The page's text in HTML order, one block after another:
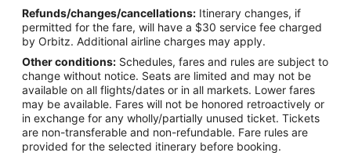
Spa Resorts & in Laurinburg
Laurinburg Hotels
Vacation Homes in Laurinburg
Rv Parks in Laurinburg
4 Star Hotels in Pembroke
Apartments in Pembroke
Kid Friendly Hotels in Pembroke
Refunds/changes/cancellations: Itinerary changes, if
permitted for the fare, will have a $30 service fee charged
by Orbitz. Additional airline charges may apply.
Other conditions: Schedules, fares and rules are subject to
change without notice. Seats are limited and may not be
available on all flights/dates or in all markets. Lower fares
may be available. Fares will not be honored retroactively or
in exchange for any wholly/partially unused ticket. Tickets
are non-transferable and non-refundable. Fare rules are
provided for the selected itinerary before booking.